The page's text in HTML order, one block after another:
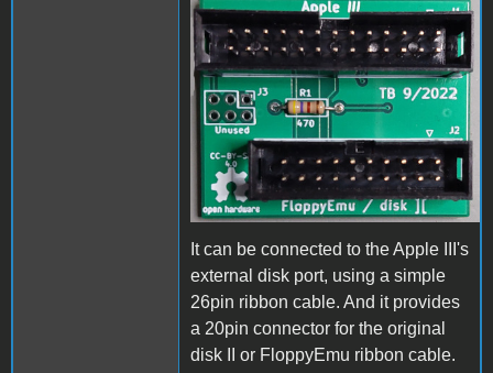
Adapter_pcb.jpg
It can be connected to the Apple III's
external disk port, using a simple
26pin ribbon cable. And it provides
a 20pin connector for the original
disk II or FloppyEmu ribbon cable.